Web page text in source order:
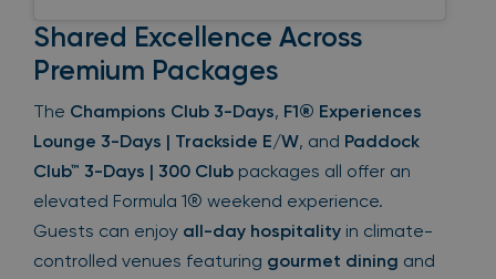
Shared Excellence Across
Premium Packages
The Champions Club 3-Days, F1® Experiences
Lounge 3-Days | Trackside E/W, and Paddock
Club™ 3-Days | 300 Club packages all offer an
elevated Formula 1® weekend experience.
Guests can enjoy all-day hospitality in climate-
controlled venues featuring gourmet dining and